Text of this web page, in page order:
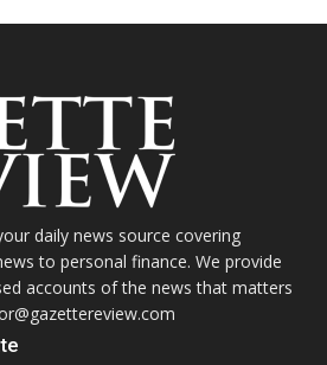
daily news source covering
to personal finance. We provide
accounts of the news that matters